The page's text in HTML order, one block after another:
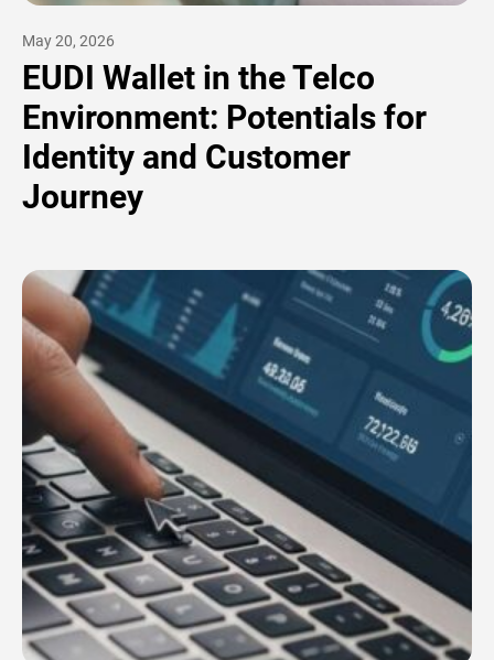
May 20, 2026
EUDI Wallet in the Telco
Environment: Potentials for
Identity and Customer
Journey